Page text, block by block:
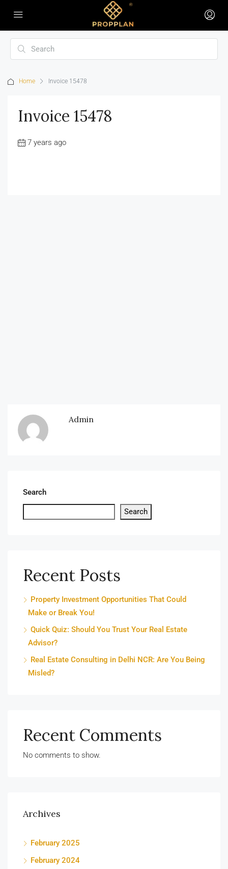
Home Invoice 15478
Invoice 15478
7 years ago
Admin
Search
Search
Recent Posts
Property Investment Opportunities That Could
Make or Break You!
Quick Quiz: Should You Trust Your Real Estate
Advisor?
Real Estate Consulting in Delhi NCR: Are You Being
Misled?
Recent Comments
No comments to show.
Archives
February 2025
February 2024